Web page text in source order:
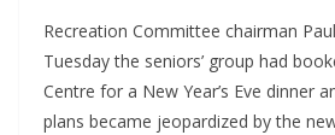
Recreation Committee chairman
Tuesday the seniors’ group had
Centre for a New Year’s Eve dinner
plans became jeopardized by the